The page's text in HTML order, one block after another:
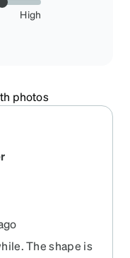
High
photos
The shape is